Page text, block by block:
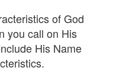
of God
you call on His
His Name